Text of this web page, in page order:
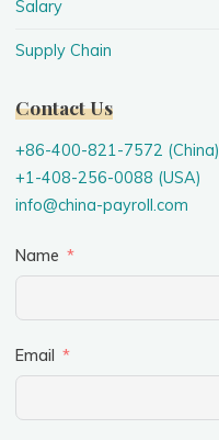
Salary
Supply Chain
Contact Us
+86-400-821-7572 (China)
+1-408-256-0088 (USA)
info@china-payroll.com
Name
Email